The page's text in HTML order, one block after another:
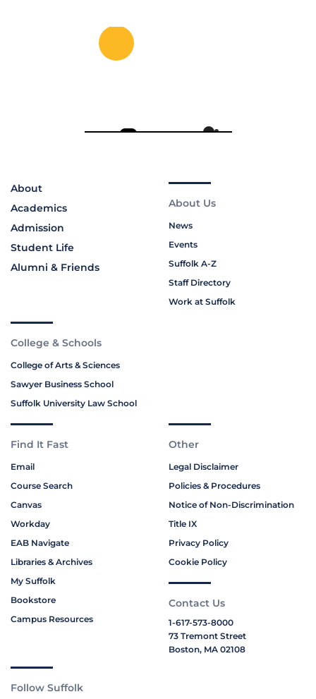
About
Academics
Admission
Student Life
Alumni & Friends
About Us
News
Events
Suffolk A-Z
Staff Directory
Work at Suffolk
College & Schools
College of Arts & Sciences
Sawyer Business School
Suffolk University Law School
Find It Fast
Email
Course Search
Canvas
Workday
EAB Navigate
Libraries & Archives
My Suffolk
Bookstore
Campus Resources
Other
Legal Disclaimer
Policies & Procedures
Notice of Non-Discrimination
Title IX
Privacy Policy
Cookie Policy
Contact Us
1-617-573-8000
73 Tremont Street
Boston, MA 02108
Follow Suffolk